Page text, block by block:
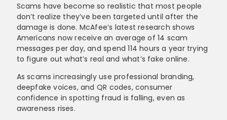
Scams have become so realistic that most people
don’t realize they’ve been targeted until after the
damage is done. McAfee’s latest research shows
Americans now receive an average of 14 scam
messages per day, and spend 114 hours a year trying
to figure out what’s real and what’s fake online.
As scams increasingly use professional branding,
deepfake voices, and QR codes, consumer
confidence in spotting fraud is falling, even as
awareness rises.